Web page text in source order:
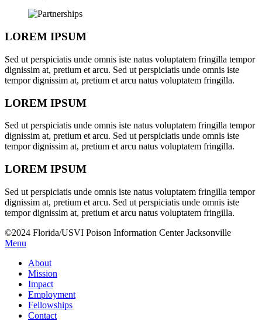
LOREM IPSUM
Sed ut perspiciatis unde omnis iste natus voluptatem fringilla tempor
dignissim at, pretium et arcu. Sed ut perspiciatis unde omnis iste
tempor dignissim at, pretium et arcu natus voluptatem fringilla.
LOREM IPSUM
Sed ut perspiciatis unde omnis iste natus voluptatem fringilla tempor
dignissim at, pretium et arcu. Sed ut perspiciatis unde omnis iste
tempor dignissim at, pretium et arcu natus voluptatem fringilla.
LOREM IPSUM
Sed ut perspiciatis unde omnis iste natus voluptatem fringilla tempor
dignissim at, pretium et arcu. Sed ut perspiciatis unde omnis iste
tempor dignissim at, pretium et arcu natus voluptatem fringilla.
©2024 Florida/USVI Poison Information Center Jacksonville
Menu
About
Mission
Impact
Employment
Fellowships
Contact